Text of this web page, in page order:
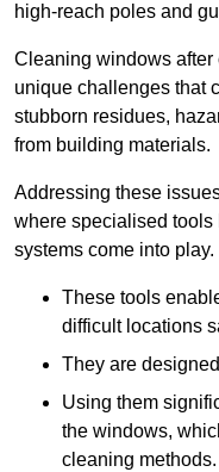
high-reach poles and
Cleaning windows after
unique challenges that
stubborn residues,
from building materials.
Addressing these
where specialised tools
systems come into play.
These tools
difficult locations
They are
Using them
the windows,
cleaning methods.